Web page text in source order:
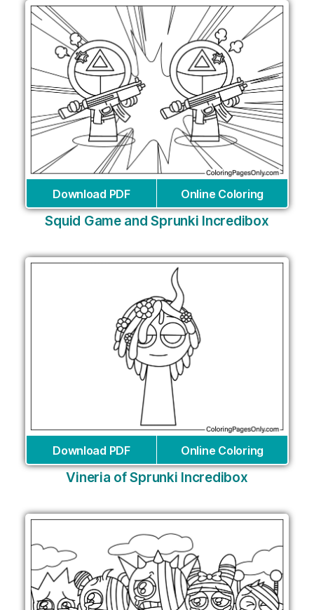
Download PDF Online Coloring
Squid Game and Sprunki Incredibox
Download PDF Online Coloring
Vineria of Sprunki Incredibox